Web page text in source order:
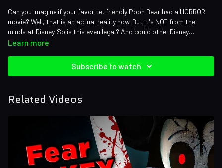
Can you imagine if your favorite, friendly Pooh Bear had a HORROR
movie? Well, that is an actual reality now. But it's NOT from the
minds at Disney. So is this even legal? And could other Disney
characters get their own horror movies? Oh Bother, we're in for a
Credits:
Learn more
Subscribe to watch
Related Videos